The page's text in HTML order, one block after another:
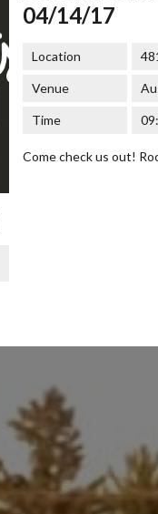
04/14/17
Location
Venue
Time
Come check us out!